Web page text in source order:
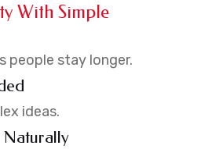
With Simple
people stay longer.
ideas.
Naturally